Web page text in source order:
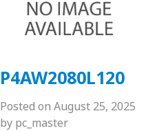
P4AW2080L120
Posted on August 25, 2025
by pc_master